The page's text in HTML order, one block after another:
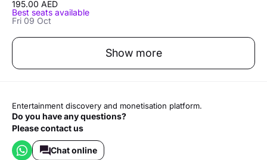
195.00 AED
Best seats available
Fri 09 Oct
Show more
Entertainment discovery and monetisation platform.
Do you have any questions?
Please contact us
Chat online